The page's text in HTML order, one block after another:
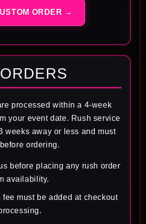
ORDER →
processed within a 4-week
your event date. Rush service
weeks away or less and must
ordering.
before placing any rush order
availability.
fee must be added at checkout